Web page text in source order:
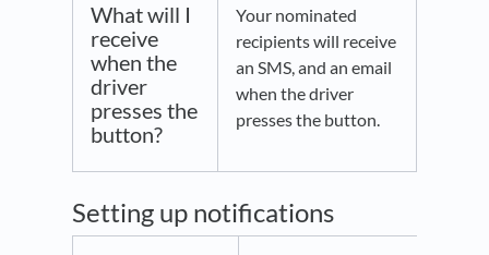
What will I
receive
when the
driver
presses the
button?
Your nominated
recipients will receive
an SMS, and an email
when the driver
presses the button.
Setting up notifications